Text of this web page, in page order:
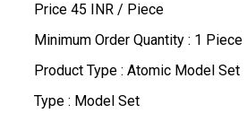
Price 45 INR / Piece
Minimum Order Quantity : 1 Piece
Product Type : Atomic Model Set
Type : Model Set